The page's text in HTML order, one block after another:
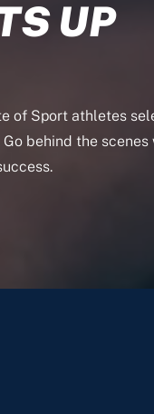
UP
of Sport athletes
behind the